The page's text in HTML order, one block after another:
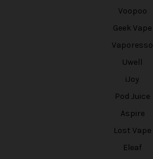
Voopoo
Geek Vape
Vaporesso
Uwell
iJoy
Pod Juice
Aspire
Lost Vape
Eleaf